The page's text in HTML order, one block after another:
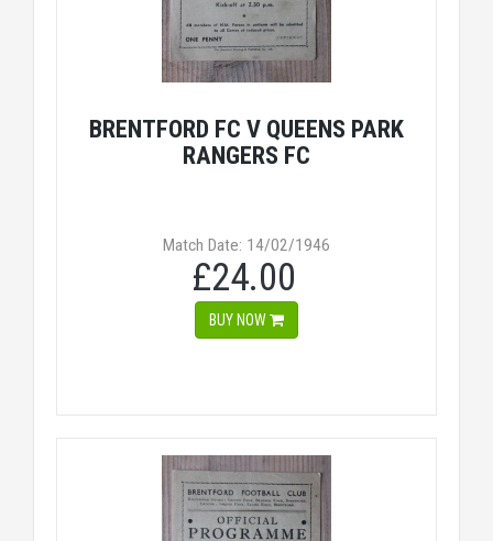
BRENTFORD FC V QUEENS PARK
RANGERS FC
Match Date: 14/02/1946
£24.00
BUY NOW